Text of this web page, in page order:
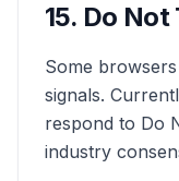
15. Do
Some
signals.
respond to Do
industry